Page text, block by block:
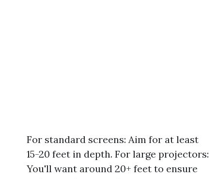
For standard screens: Aim for at least
15-20 feet in depth. For large projectors:
You'll want around 20+ feet to ensure